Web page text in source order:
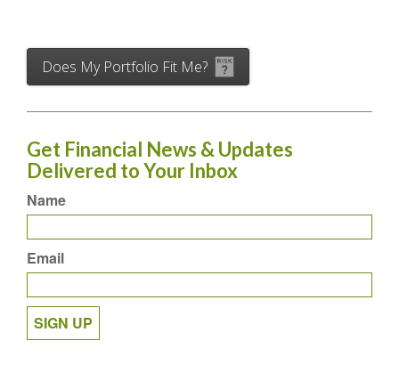
Does My Portfolio Fit Me?
Get Financial News & Updates
Delivered to Your Inbox
Name
Email
SIGN UP